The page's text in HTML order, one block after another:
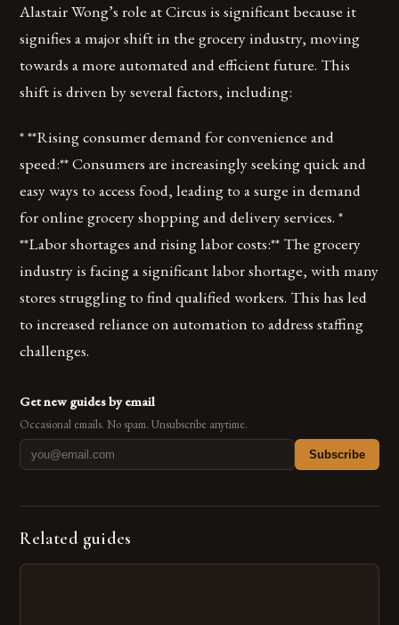
Alastair Wong’s role at Circus is significant because it
signifies a major shift in the grocery industry, moving
towards a more automated and efficient future. This
shift is driven by several factors, including:
* **Rising consumer demand for convenience and
speed:** Consumers are increasingly seeking quick and
easy ways to access food, leading to a surge in demand
for online grocery shopping and delivery services. *
**Labor shortages and rising labor costs:** The grocery
industry is facing a significant labor shortage, with many
stores struggling to find qualified workers. This has led
to increased reliance on automation to address staffing
challenges.
Get new guides by email
Occasional emails. No spam. Unsubscribe anytime.
Subscribe
Related guides